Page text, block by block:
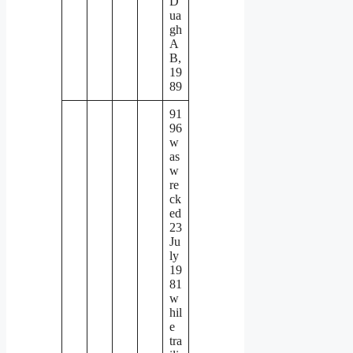
ua
gh
A
B,
19
89
91
96
w
as
w
re
ck
ed
23
Ju
ly
19
81
w
hil
e
tra